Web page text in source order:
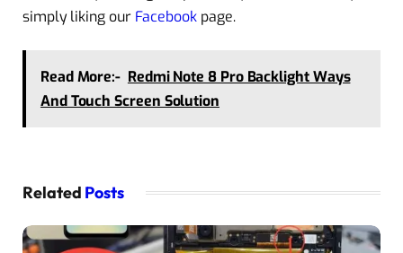
simply liking our Facebookpage.
Read More:- Redmi Note 8 Pro Backlight Ways
And Touch Screen Solution
Related Posts